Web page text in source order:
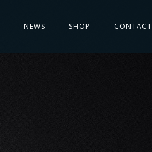
NEWS SHOP CONTACT